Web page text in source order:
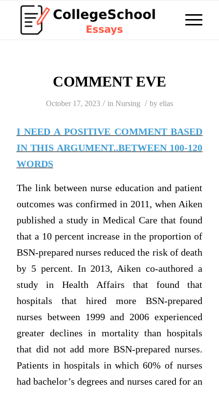
COMMENT EVE
October 17, 2023 / in Nursing / by elias
I NEED A POSITIVE COMMENT BASED
IN THIS ARGUMENT..BETWEEN 100-120
WORDS
The link between nurse education and patient
outcomes was confirmed in 2011, when Aiken
published a study in Medical Care that found
that a 10 percent increase in the proportion of
BSN-prepared nurses reduced the risk of death
by 5 percent. In 2013, Aiken co-authored a
study in Health Affairs that found that
hospitals that hired more BSN-prepared
nurses between 1999 and 2006 experienced
greater declines in mortality than hospitals
that did not add more BSN-prepared nurses.
Patients in hospitals in which 60% of nurses
had bachelor’s degrees and nurses cared for an